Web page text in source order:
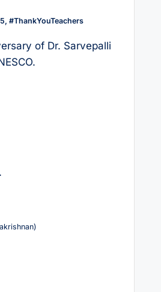
#ThankYouTeachers
of Dr. Sarvepalli